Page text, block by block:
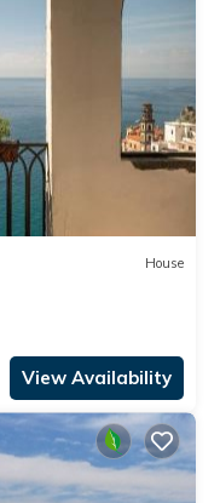
House
View Availability